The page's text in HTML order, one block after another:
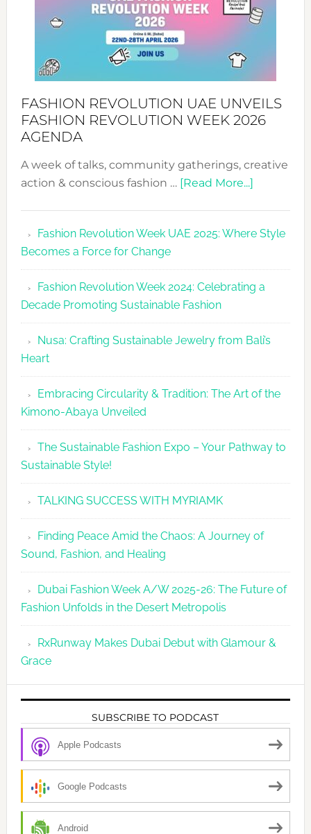
FASHION REVOLUTION UAE UNVEILS
FASHION REVOLUTION WEEK 2026
AGENDA
A week of talks, community gatherings, creative
action & conscious fashion … [Read More...]about
UAE
Fashion
2026
Agenda
Fashion Revolution Week UAE 2025: Where Style
Becomes a Force for Change
Fashion Revolution Week 2024: Celebrating a
Decade Promoting Sustainable Fashion
Nusa: Crafting Sustainable Jewelry from Bali’s
Heart
Embracing Circularity & Tradition: The Art of the
Kimono-Abaya Unveiled
The Sustainable Fashion Expo – Your Pathway to
Sustainable Style!
TALKING SUCCESS WITH MYRIAMK
Finding Peace Amid the Chaos: A Journey of
Sound, Fashion, and Healing
Dubai Fashion Week A/W 2025-26: The Future of
Fashion Unfolds in the Desert Metropolis
RxRunway Makes Dubai Debut with Glamour &
Grace
SUBSCRIBE TO PODCAST
Apple Podcasts
Google Podcasts
Android